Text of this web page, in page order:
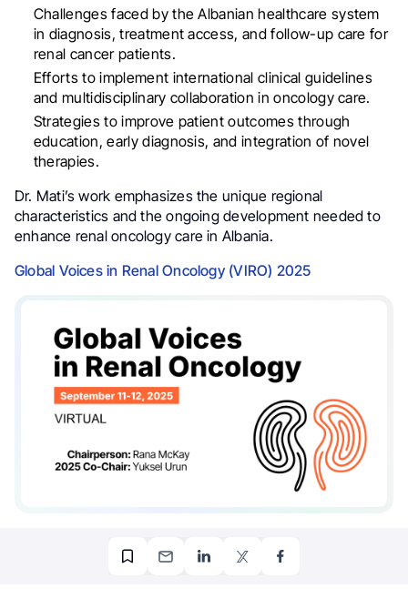
Challenges faced by the Albanian healthcare system
in diagnosis, treatment access, and follow-up care for
renal cancer patients.
Efforts to implement international clinical guidelines
and multidisciplinary collaboration in oncology care.
Strategies to improve patient outcomes through
education, early diagnosis, and integration of novel
therapies.
Dr. Mati’s work emphasizes the unique regional
characteristics and the ongoing development needed to
enhance renal oncology care in Albania.
Global Voices in Renal Oncology (VIRO) 2025